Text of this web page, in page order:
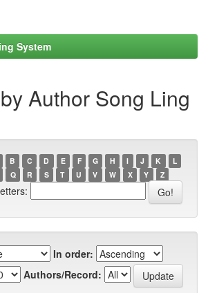
System
Author Song Ling
B C D E F G H I J K
L
Q R S T U V W X Y Z
In order:
Authors/Record: